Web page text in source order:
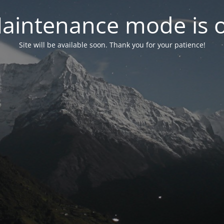
mode is
Site will be available soon. Thank you for your patience!